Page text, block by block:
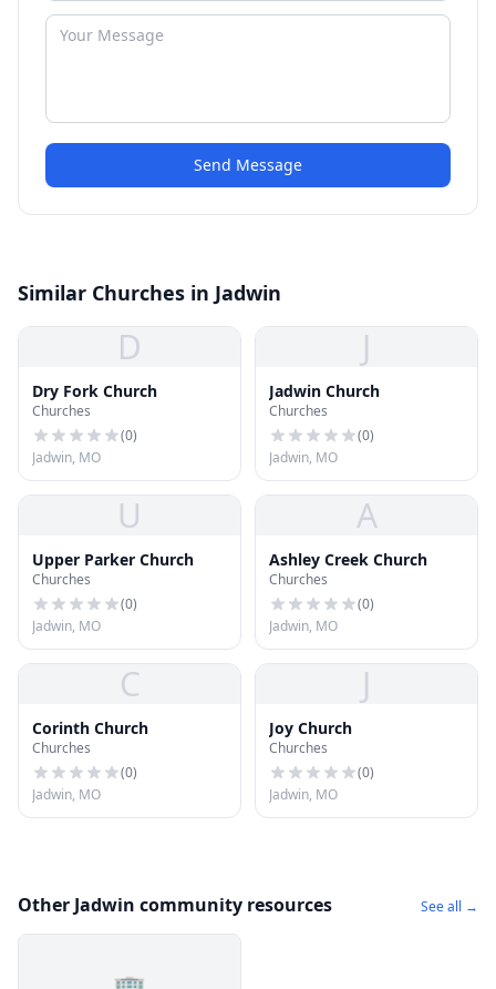
Send Message
Similar Churches in Jadwin
D
Dry Fork Church
Churches
(0)
Jadwin, MO
J
Jadwin Church
Churches
(0)
Jadwin, MO
U
Upper Parker Church
Churches
(0)
Jadwin, MO
A
Ashley Creek Church
Churches
(0)
Jadwin, MO
C
Corinth Church
Churches
(0)
Jadwin, MO
J
Joy Church
Churches
(0)
Jadwin, MO
Other Jadwin community resources See all →